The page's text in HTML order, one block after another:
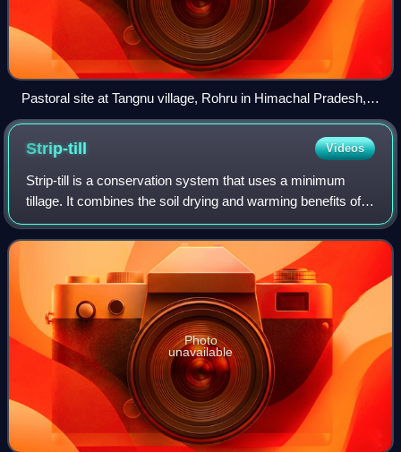
Pastoral site at Tangnu village, Rohru in Himachal Pradesh,
India
Strip-till Videos
Strip-till is a conservation system that uses a minimum
tillage. It combines the soil drying and warming benefits of
conventional tillage with the soil-protecting advantages of
no-till by disturbing o
Photo
unavailable